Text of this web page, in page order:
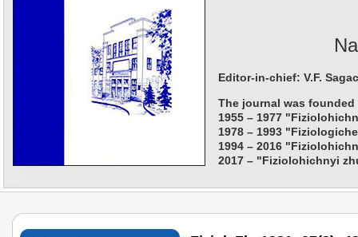
Editor-in-chief: V.F.
The journal was founded
1955 – 1977
1978 – 1993
1994 – 2016
2017 – "Fiziolohichnyi